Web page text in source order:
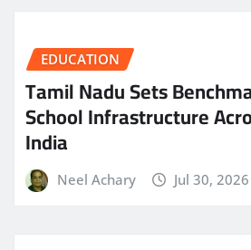
EDUCATION
Tamil Nadu Sets
School Infrastructure
India
Neel Achary Jul 30, 2026